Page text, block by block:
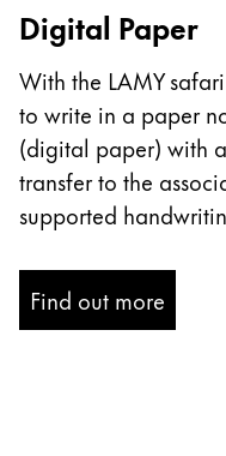
Tiếng Việt
Cambodia
EnglishKhmer
Malaysia
English
Middle East
Oceania
This region lists
Digital Paper
With the LAMY
to write in a paper
(digital paper) with
transfer to the
supported
Find out more